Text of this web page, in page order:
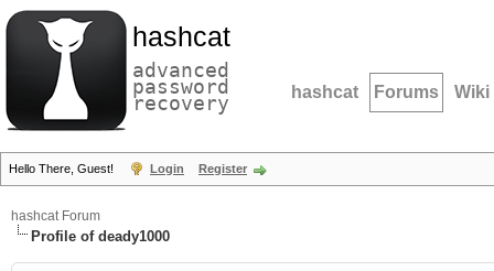
hashcat
advanced
password
recovery hashcat Forums Wiki
Hello There, Guest! Login Register
hashcat Forum
Profile of deady1000